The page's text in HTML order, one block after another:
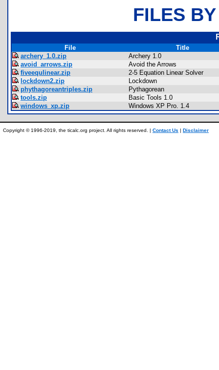
FILES
File
Title
archery_1.0.zip
Archery 1.0
avoid_arrows.zip
Avoid the Arrows
fiveequlinear.zip
2-5 Equation Linear Solver
lockdown2.zip
Lockdown
phythagoreantriples.zip
Pythagorean
tools.zip
Basic Tools 1.0
windows_xp.zip
Windows XP Pro. 1.4
Copyright © 1996-2019, the ticalc.org project. All rights reserved. | Contact Us | Disclaimer